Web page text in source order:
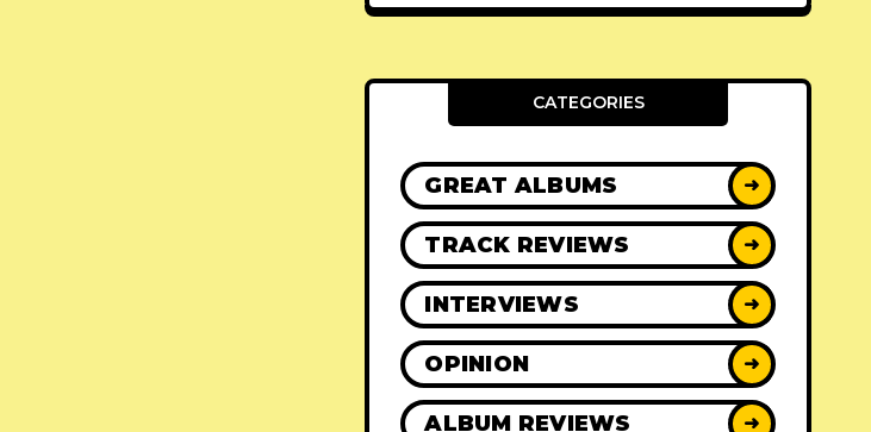
CATEGORIES
GREAT ALBUMS ➜
TRACK REVIEWS ➜
INTERVIEWS ➜
OPINION ➜
ALBUM REVIEWS ➜